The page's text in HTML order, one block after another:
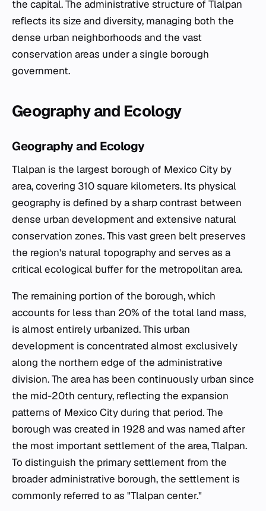
the capital. The administrative structure of Tlalpan
reflects its size and diversity, managing both the
dense urban neighborhoods and the vast
conservation areas under a single borough
government.
Geography and Ecology
Geography and Ecology
Tlalpan is the largest borough of Mexico City by
area, covering 310 square kilometers. Its physical
geography is defined by a sharp contrast between
dense urban development and extensive natural
conservation zones. This vast green belt preserves
the region's natural topography and serves as a
critical ecological buffer for the metropolitan area.
The remaining portion of the borough, which
accounts for less than 20% of the total land mass,
is almost entirely urbanized. This urban
development is concentrated almost exclusively
along the northern edge of the administrative
division. The area has been continuously urban since
the mid-20th century, reflecting the expansion
patterns of Mexico City during that period. The
borough was created in 1928 and was named after
the most important settlement of the area, Tlalpan.
To distinguish the primary settlement from the
broader administrative borough, the settlement is
commonly referred to as "Tlalpan center."